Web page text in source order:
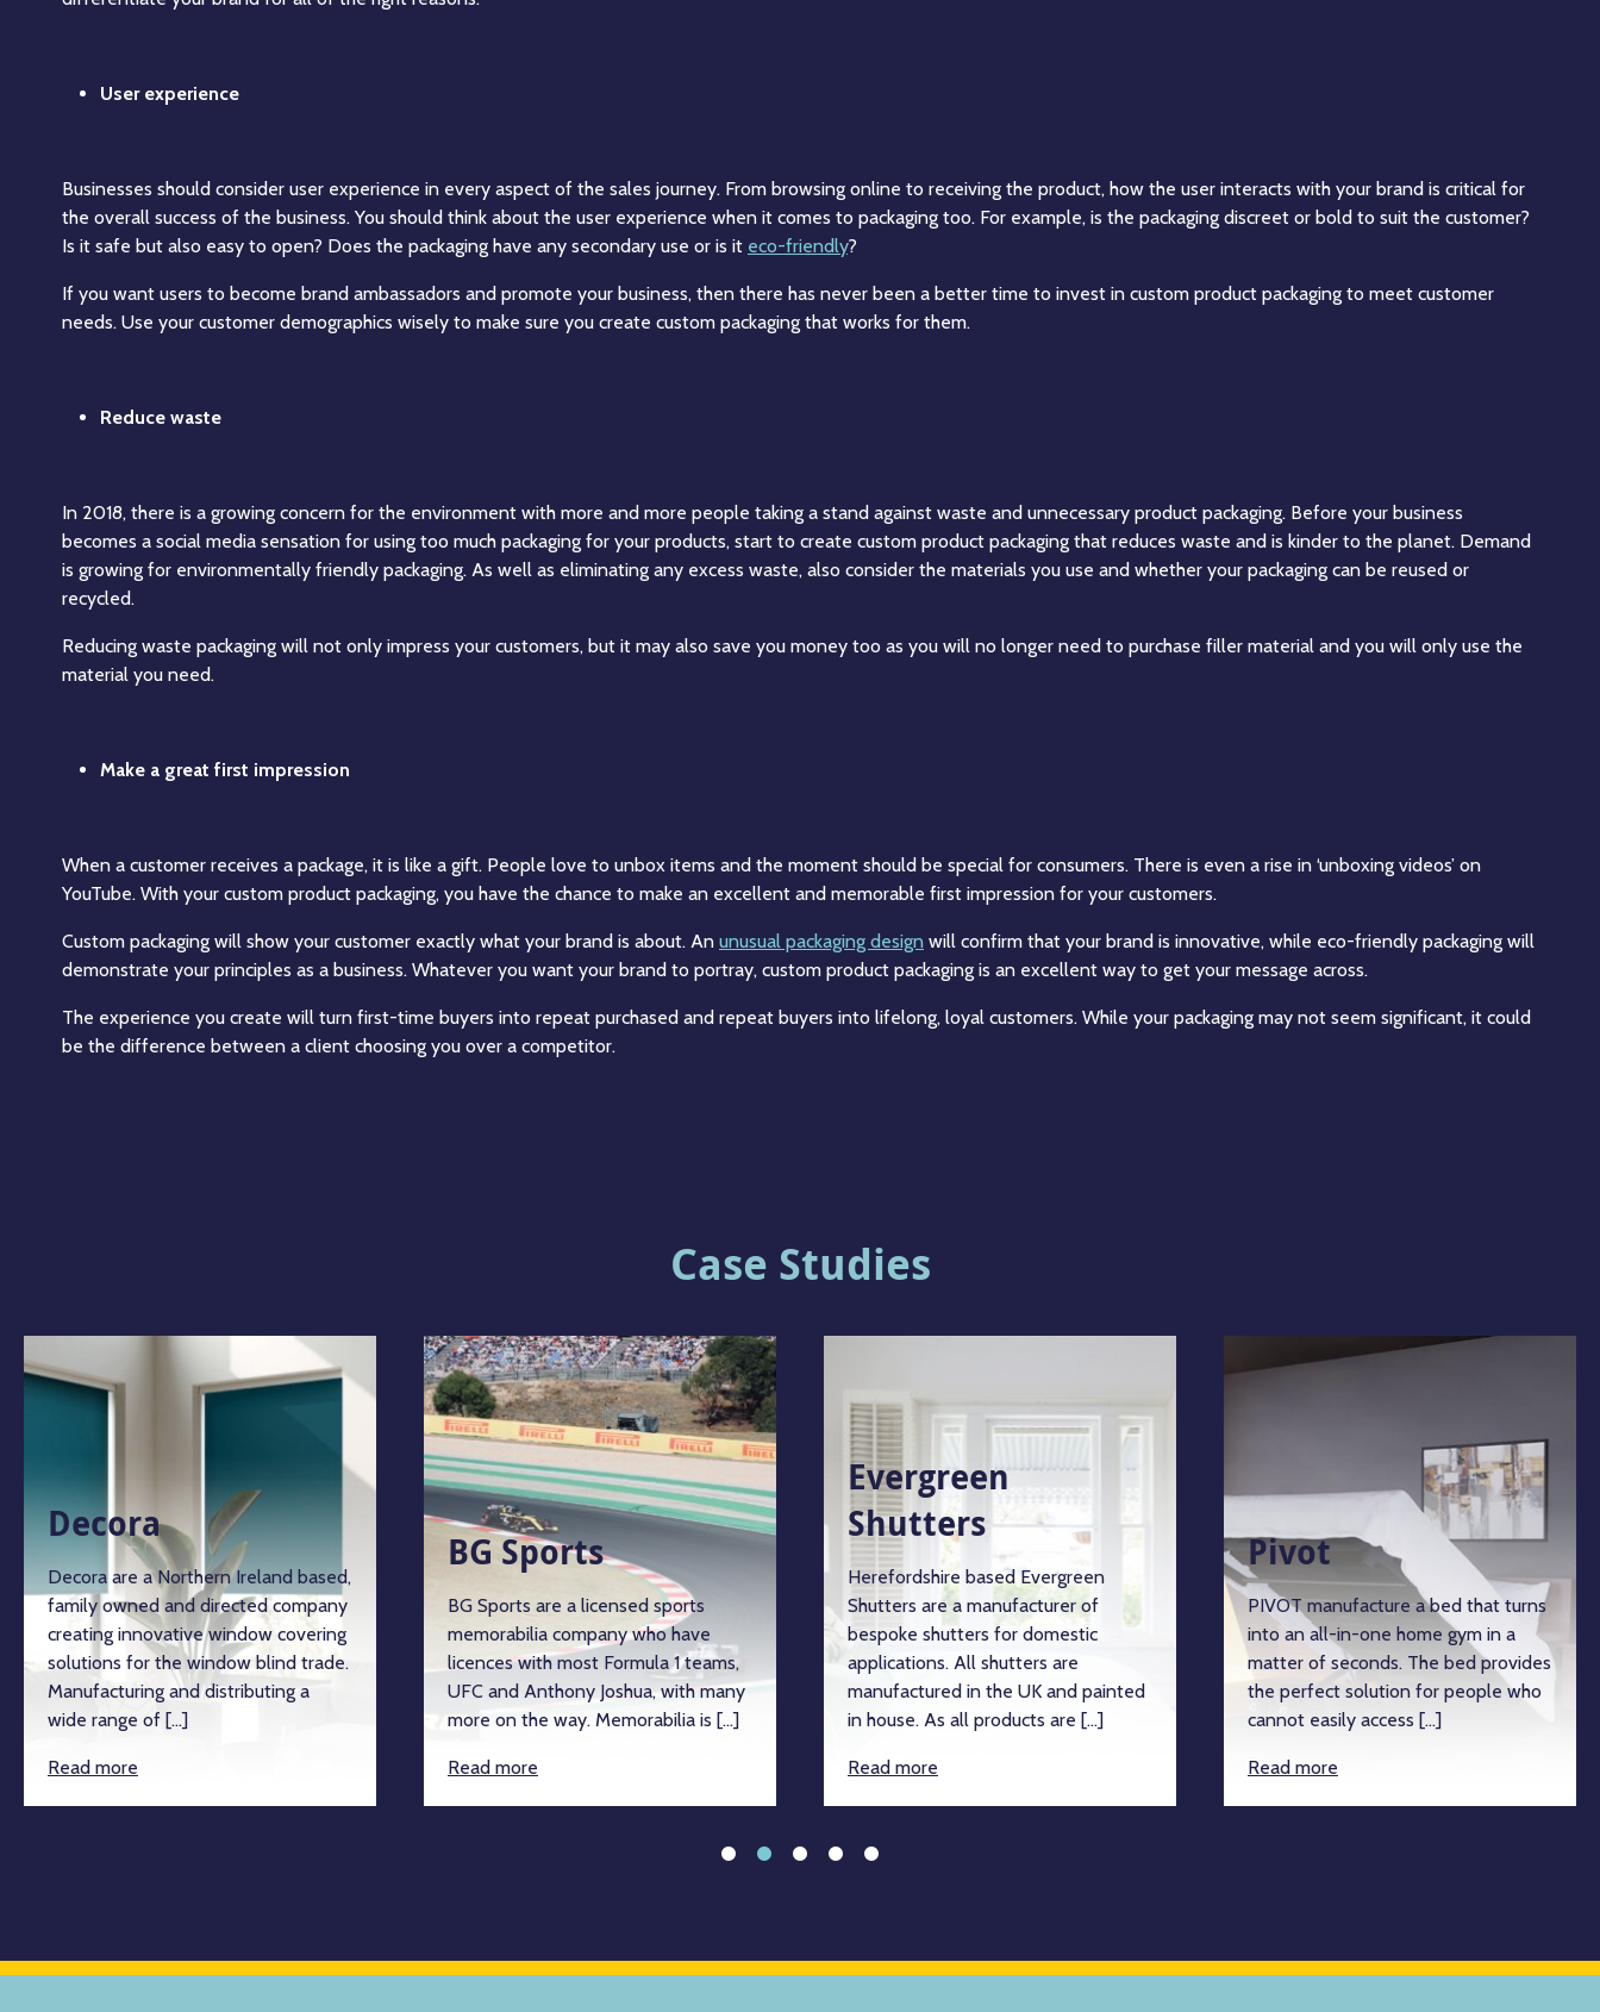
User experience
Businesses should consider user experience in every aspect of the sales journey. From browsing online to receiving the product, how the user interacts with your brand is critical for
the overall success of the business. You should think about the user experience when it comes to packaging too. For example, is the packaging discreet or bold to suit the customer?
Is it safe but also easy to open? Does the packaging have any secondary use or is it eco-friendly?
If you want users to become brand ambassadors and promote your business, then there has never been a better time to invest in custom product packaging to meet customer
needs. Use your customer demographics wisely to make sure you create custom packaging that works for them.
Reduce waste
In 2018, there is a growing concern for the environment with more and more people taking a stand against waste and unnecessary product packaging. Before your business
becomes a social media sensation for using too much packaging for your products, start to create custom product packaging that reduces waste and is kinder to the planet. Demand
is growing for environmentally friendly packaging. As well as eliminating any excess waste, also consider the materials you use and whether your packaging can be reused or
recycled.
Reducing waste packaging will not only impress your customers, but it may also save you money too as you will no longer need to purchase filler material and you will only use the
material you need.
Make a great first impression
When a customer receives a package, it is like a gift. People love to unbox items and the moment should be special for consumers. There is even a rise in ‘unboxing videos’ on
YouTube. With your custom product packaging, you have the chance to make an excellent and memorable first impression for your customers.
Custom packaging will show your customer exactly what your brand is about. An unusual packaging design will confirm that your brand is innovative, while eco-friendly packaging will
demonstrate your principles as a business. Whatever you want your brand to portray, custom product packaging is an excellent way to get your message across.
The experience you create will turn first-time buyers into repeat purchased and repeat buyers into lifelong, loyal customers. While your packaging may not seem significant, it could
be the difference between a client choosing you over a competitor.
Case Studies
Decora
Decora are a Northern Ireland based,
family owned and directed company
creating innovative window covering
solutions for the window blind trade.
Manufacturing and distributing a
wide range of […]
Read more
BG Sports
BG Sports are a licensed sports
memorabilia company who have
licences with most Formula 1 teams,
UFC and Anthony Joshua, with many
more on the way. Memorabilia is […]
Read more
Evergreen
Shutters
Herefordshire based Evergreen
Shutters are a manufacturer of
bespoke shutters for domestic
applications. All shutters are
manufactured in the UK and painted
in house. As all products are […]
Read more
Pivot
PIVOT manufacture a bed that turns
into an all-in-one home gym in a
matter of seconds. The bed provides
the perfect solution for people who
cannot easily access […]
Read more